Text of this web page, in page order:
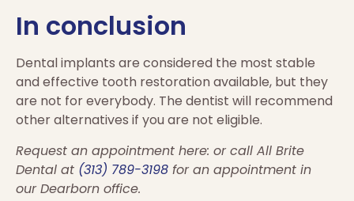
In conclusion
Dental implants are considered the most stable
and effective tooth restoration available, but they
are not for everybody. The dentist will recommend
other alternatives if you are not eligible.
Request an appointment here: or call All Brite
Dental at (313) 789-3198 for an appointment in
our Dearborn office.